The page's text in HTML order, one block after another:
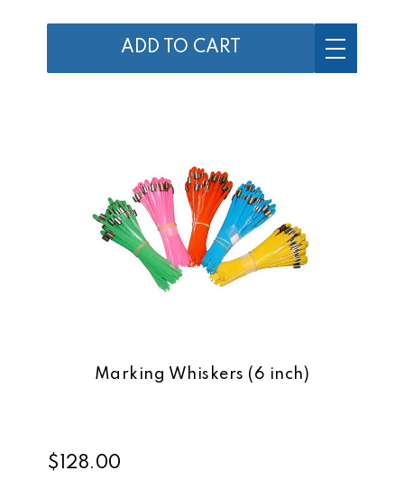
ADD TO CART
Marking Whiskers (6 inch)
$128.00